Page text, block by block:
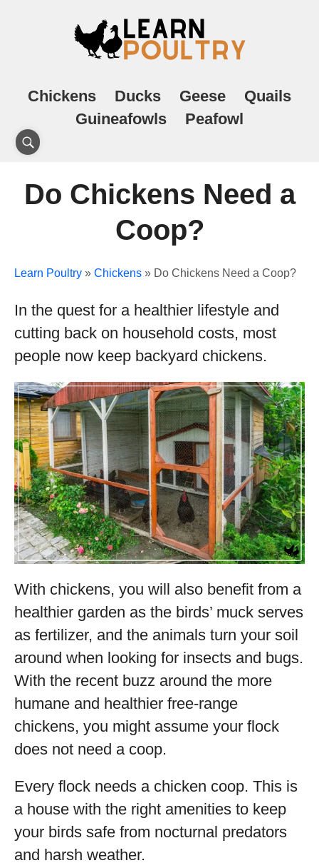
Chickens Ducks Geese
Quails
Guineafowls
Peafowl
Do Chickens Need a
Coop?
Learn Poultry » Chickens » Do Chickens Need a Coop?
In the quest for a healthier lifestyle and
cutting back on household costs, most
people now keep backyard chickens.
With chickens, you will also benefit from a
healthier garden as the birds’ muck serves
as fertilizer, and the animals turn your soil
around when looking for insects and bugs.
With the recent buzz around the more
humane and healthier free-range
chickens, you might assume your flock
does not need a coop.
Every flock needs a chicken coop. This is
a house with the right amenities to keep
your birds safe from nocturnal predators
and harsh weather.